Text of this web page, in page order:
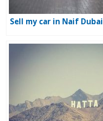
Sell my car in Naif Dubai